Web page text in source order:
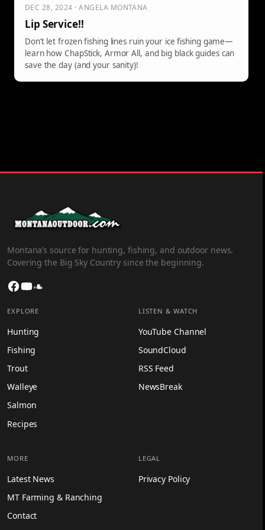
DEC 28, 2024 · ANGELA MONTANA
Lip Service!!
Don’t let frozen fishing lines ruin your ice fishing game—
learn how ChapStick, Armor All, and big black guides can
save the day (and your sanity)!
Montana’s source for hunting, fishing, and outdoor news.
Covering the Big Sky Country since the beginning.
Facebook
YouTube
EXPLORE
Hunting
Fishing
Trout
Walleye
Salmon
Recipes
LISTEN & WATCH
YouTube Channel
SoundCloud
RSS Feed
NewsBreak
MORE
Latest News
MT Farming & Ranching
Contact
LEGAL
Privacy Policy